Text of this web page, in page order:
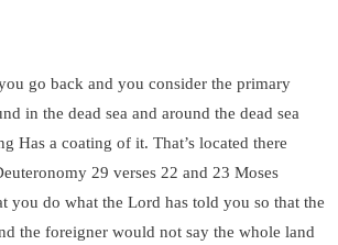
go back and you consider the primary
in the dead sea and around the dead sea
Has a coating of it. That’s located there
29 verses 22 and 23 Moses
you do what the Lord has told you so that the
the foreigner would not say the whole land